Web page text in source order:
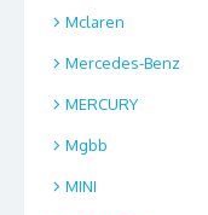
Mclaren
Mercedes-Benz
MERCURY
Mgbb
MINI